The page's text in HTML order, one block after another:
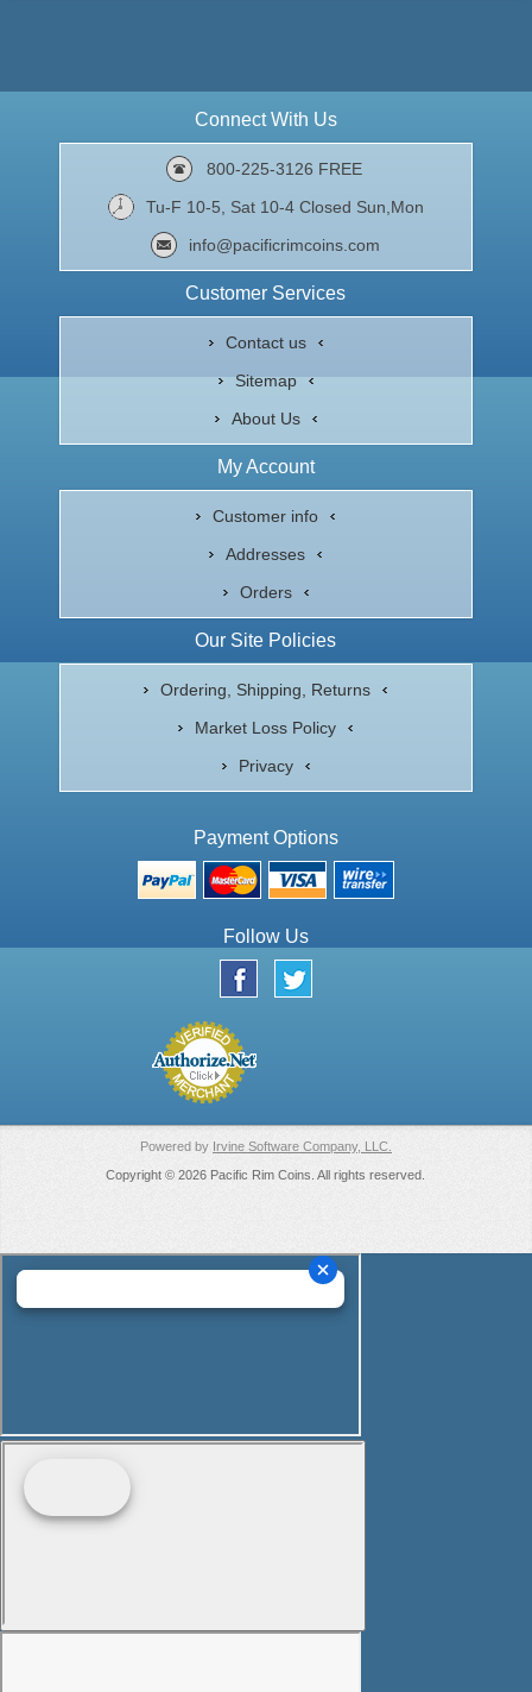
Connect With Us
800-225-3126 FREE
Tu-F 10-5, Sat 10-4 Closed Sun,Mon
info@pacificrimcoins.com
Customer Services
Contact us
Sitemap
About Us
My Account
Customer info
Addresses
Orders
Our Site Policies
Ordering, Shipping, Returns
Market Loss Policy
Privacy
Payment Options
Follow Us
Powered by Irvine Software Company, LLC.
Copyright © 2026 Pacific Rim Coins. All rights reserved.